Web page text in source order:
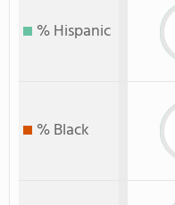
% Hispanic
% Black